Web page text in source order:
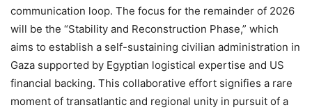
communication loop. The focus for the remainder of 2026
will be the “Stability and Reconstruction Phase,” which
aims to establish a self-sustaining civilian administration in
Gaza supported by Egyptian logistical expertise and US
financial backing. This collaborative effort signifies a rare
moment of transatlantic and regional unity in pursuit of a